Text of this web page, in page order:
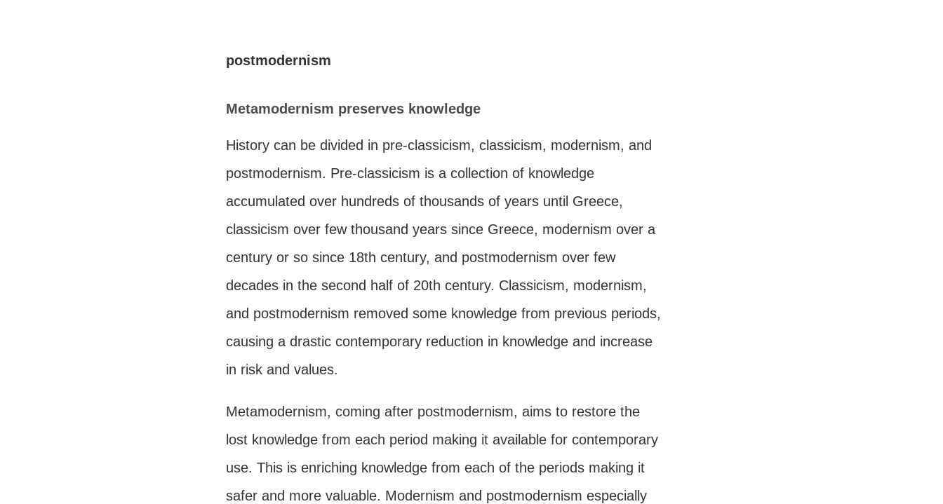
postmodernism
Metamodernism preserves knowledge
History can be divided in pre-classicism, classicism, modernism, and
postmodernism. Pre-classicism is a collection of knowledge
accumulated over hundreds of thousands of years until Greece,
classicism over few thousand years since Greece, modernism over a
century or so since 18th century, and postmodernism over few
decades in the second half of 20th century. Classicism, modernism,
and postmodernism removed some knowledge from previous periods,
causing a drastic contemporary reduction in knowledge and increase
in risk and values.
Metamodernism, coming after postmodernism, aims to restore the
lost knowledge from each period making it available for contemporary
use. This is enriching knowledge from each of the periods making it
safer and more valuable. Modernism and postmodernism especially